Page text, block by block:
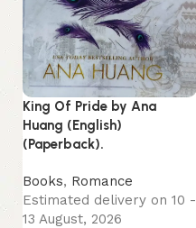
King Of Pride by Ana
Huang (English)
(Paperback).
Books, Romance
Estimated delivery on 10 -
13 August, 2026